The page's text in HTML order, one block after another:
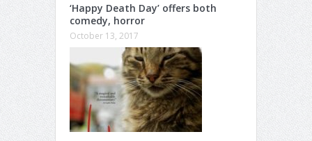
‘Happy Death Day’ offers both
comedy, horror
October 13, 2017